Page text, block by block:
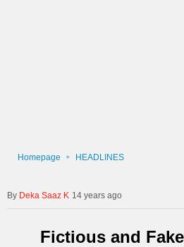
Homepage HEADLINES
Deka Saaz K 14 years ago
Fictious and